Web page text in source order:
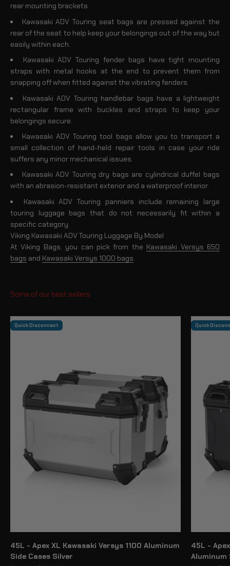
rear mounting brackets.
Kawasaki ADV Touring seat bags are pressed against the
rear of the seat to help keep your belongings out of the way but
easily within each.
Kawasaki ADV Touring fender bags have tight mounting
straps with metal hooks at the end to prevent them from
snapping off when fitted against the vibrating fenders.
Kawasaki ADV Touring handlebar bags have a lightweight
rectangular frame with buckles and straps to keep your
belongings secure.
Kawasaki ADV Touring tool bags allow you to transport a
small collection of hand-held repair tools in case your ride
suffers any minor mechanical issues.
Kawasaki ADV Touring dry bags are cylindrical duffel bags
with an abrasion-resistant exterior and a waterproof interior.
Kawasaki ADV Touring panniers include remaining large
touring luggage bags that do not necessarily fit within a
specific category.
Viking Kawasaki ADV Touring Luggage By Model
At Viking Bags, you can pick from the Kawasaki Versys 650
bags and Kawasaki Versys 1000 bags.
Quick Disconnect
45L - Apex XL Kawasaki Versys 1100 Aluminum
Side Cases Silver
Quick
45L -
Aluminum